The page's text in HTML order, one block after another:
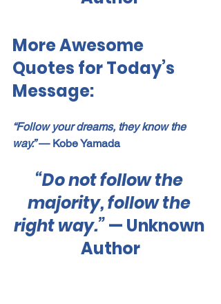
More Awesome
Quotes for Today’s
Message:
“Follow your dreams, they know the
way.” — Kobe Yamada
“Do not follow the
majority, follow the
right way.” — Unknown
Author